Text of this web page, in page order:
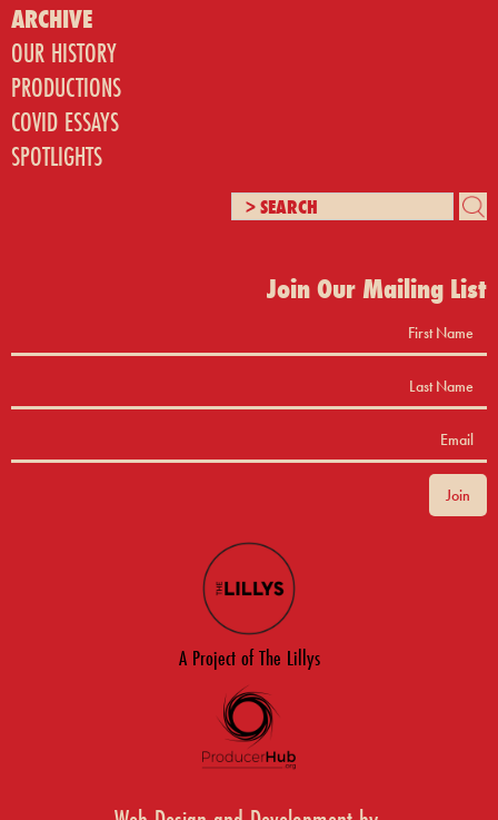
ARCHIVE
OUR HISTORY
PRODUCTIONS
COVID ESSAYS
SPOTLIGHTS
Join Our Mailing List
A Project of The Lillys